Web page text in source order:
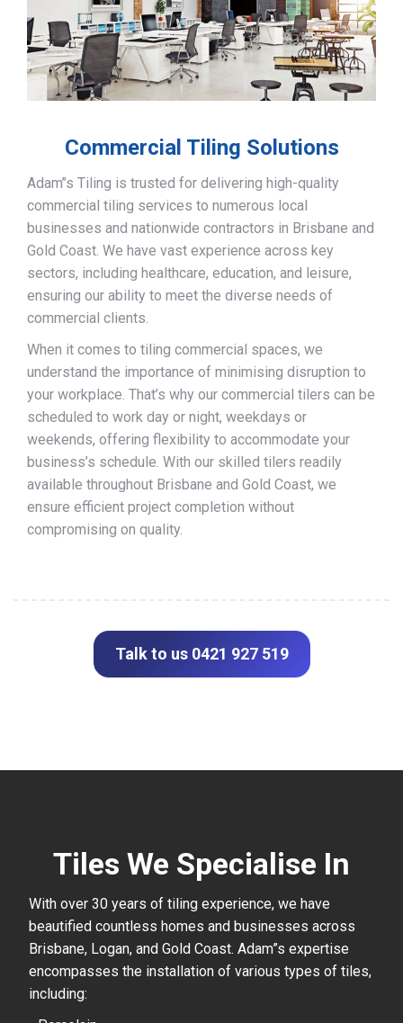
Commercial Tiling Solutions
Adam’’s Tiling is trusted for delivering high-quality
commercial tiling services to numerous local
businesses and nationwide contractors in Brisbane and
Gold Coast. We have vast experience across key
sectors, including healthcare, education, and leisure,
ensuring our ability to meet the diverse needs of
commercial clients.
When it comes to tiling commercial spaces, we
understand the importance of minimising disruption to
your workplace. That’s why our commercial tilers can be
scheduled to work day or night, weekdays or
weekends, offering flexibility to accommodate your
business’s schedule. With our skilled tilers readily
available throughout Brisbane and Gold Coast, we
ensure efficient project completion without
compromising on quality.
Talk to us 0421 927 519
Tiles We Specialise In
With over 30 years of tiling experience, we have
beautified countless homes and businesses across
Brisbane, Logan, and Gold Coast. Adam”s expertise
encompasses the installation of various types of tiles,
including: